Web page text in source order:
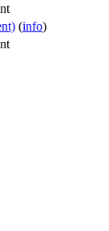
(info)